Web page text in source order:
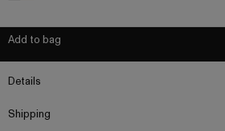
Add to bag
Details
Shipping